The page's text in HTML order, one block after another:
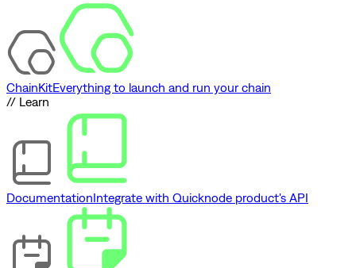
ChainKitEverything to launch and run your chain
// Learn
DocumentationIntegrate with Quicknode product's API